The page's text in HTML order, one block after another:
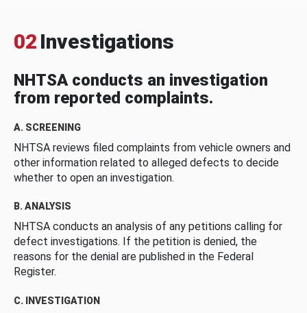
02 Investigations
NHTSA conducts an investigation
from reported complaints.
A. SCREENING
NHTSA reviews filed complaints from vehicle owners and
other information related to alleged defects to decide
whether to open an investigation.
B. ANALYSIS
NHTSA conducts an analysis of any petitions calling for
defect investigations. If the petition is denied, the
reasons for the denial are published in the Federal
Register.
C. INVESTIGATION